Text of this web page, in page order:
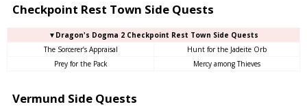
Checkpoint Rest Town Side Quests
▼Dragon's Dogma 2 Checkpoint Rest Town Side Quests
The Sorcerer’s Appraisal
Hunt for the Jadeite Orb
Prey for the Pack
Mercy among Thieves
Vermund Side Quests